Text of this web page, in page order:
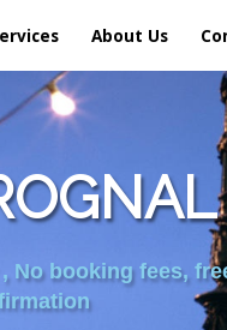
About Us
No booking fees,